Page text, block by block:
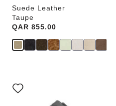
Suede Leather
Taupe
Price:
QAR 855.00
with
swatch